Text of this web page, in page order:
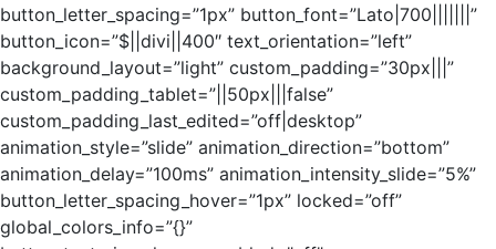
button_letter_spacing=”1px” button_font=”Lato|700|||||||”
button_icon=”$||divi||400″ text_orientation=”left”
background_layout=”light” custom_padding=”30px|||”
custom_padding_tablet=”||50px|||false”
custom_padding_last_edited=”off|desktop”
animation_style=”slide” animation_direction=”bottom”
animation_delay=”100ms” animation_intensity_slide=”5%”
button_letter_spacing_hover=”1px” locked=”off”
global_colors_info=”{}”